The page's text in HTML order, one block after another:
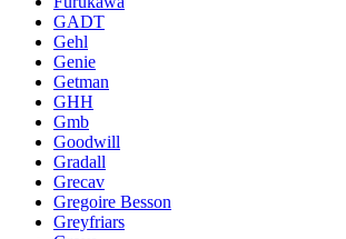
GADT
Gehl
Genie
Getman
GHH
Gmb
Goodwill
Gradall
Grecav
Gregoire Besson
Greyfriars